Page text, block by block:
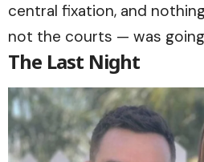
central fixation, and
not the courts — was
The Last Night